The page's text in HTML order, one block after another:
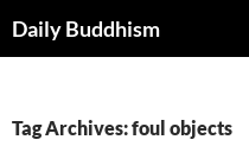
toDaily Buddhism
Tag Archives: foul objects